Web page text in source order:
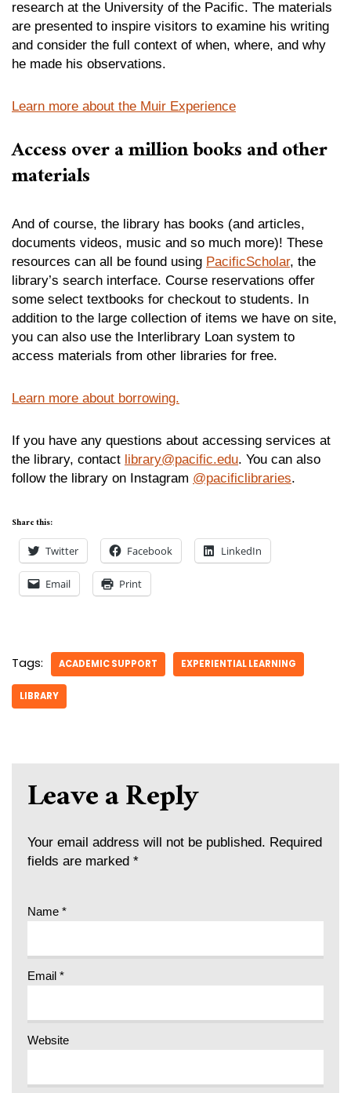
research at the University of the Pacific. The materials
are presented to inspire visitors to examine his writing
and consider the full context of when, where, and why
he made his observations.
Learn more about the Muir Experience
Access over a million books and other
materials
And of course, the library has books (and articles,
documents videos, music and so much more)! These
resources can all be found using PacificScholar, the
library’s search interface. Course reservations offer
some select textbooks for checkout to students. In
addition to the large collection of items we have on site,
you can also use the Interlibrary Loan system to
access materials from other libraries for free.
Learn more about borrowing.
If you have any questions about accessing services at
the library, contact library@pacific.edu. You can also
follow the library on Instagram @pacificlibraries.
Share this:
Twitter Facebook LinkedIn
Email Print
Tags: ACADEMIC SUPPORT EXPERIENTIAL LEARNING
LIBRARY
Leave a Reply
Your email address will not be published. Required
fields are marked *
Name *
Email *
Website